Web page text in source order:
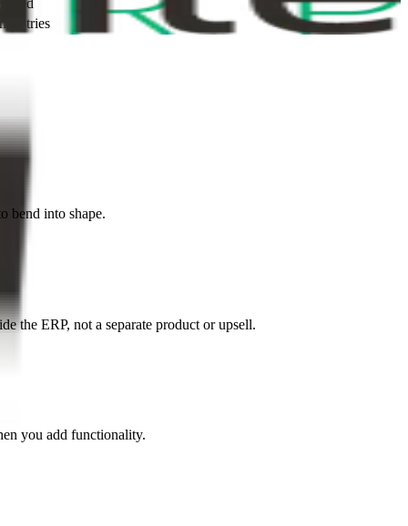
bend into shape.
the ERP, not a separate product or upsell.
you add functionality.